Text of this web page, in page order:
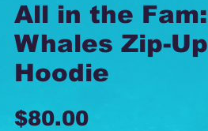
All in the Fam:
Whales Zip-Up
Hoodie
$80.00Price